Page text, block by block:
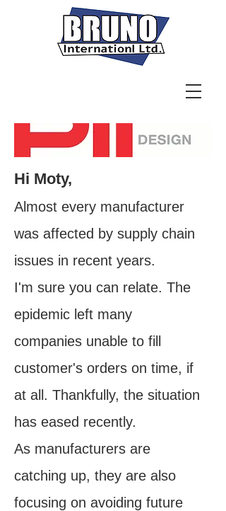
Hi Moty,
Almost every manufacturer
was affected by supply chain
issues in recent years.
I'm sure you can relate. The
epidemic left many
companies unable to fill
customer's orders on time, if
at all. Thankfully, the situation
has eased recently.
As manufacturers are
catching up, they are also
focusing on avoiding future